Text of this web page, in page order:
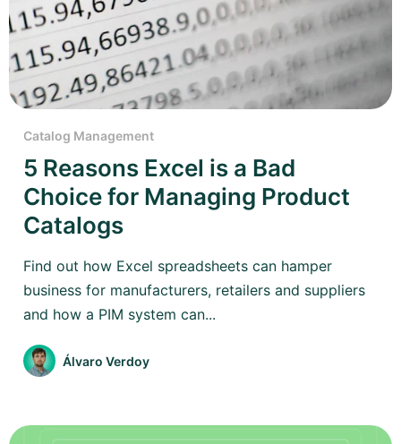
Catalog Management
5 Reasons Excel is a Bad
Choice for Managing Product
Catalogs
Find out how Excel spreadsheets can hamper
business for manufacturers, retailers and suppliers
and how a PIM system can...
Álvaro Verdoy